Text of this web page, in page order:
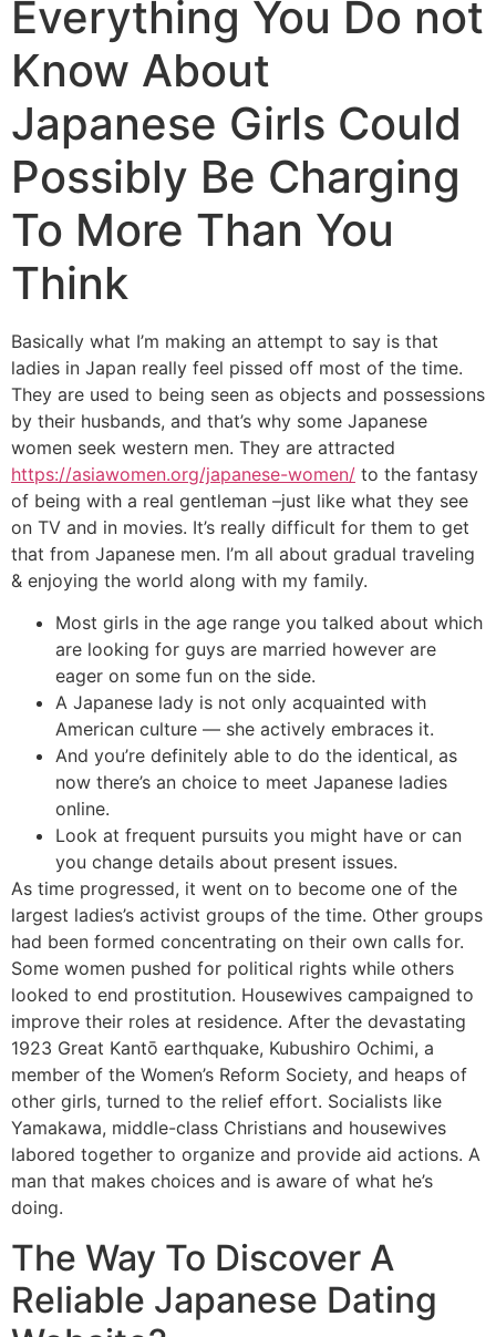
Everything You Do not
Know About
Japanese Girls Could
Possibly Be Charging
To More Than You
Think
Basically what I’m making an attempt to say is that
ladies in Japan really feel pissed off most of the time.
They are used to being seen as objects and possessions
by their husbands, and that’s why some Japanese
women seek western men. They are attracted
https://asiawomen.org/japanese-women/ to the fantasy
of being with a real gentleman –just like what they see
on TV and in movies. It’s really difficult for them to get
that from Japanese men. I’m all about gradual traveling
& enjoying the world along with my family.
Most girls in the age range you talked about which
are looking for guys are married however are
eager on some fun on the side.
A Japanese lady is not only acquainted with
American culture — she actively embraces it.
And you’re definitely able to do the identical, as
now there’s an choice to meet Japanese ladies
online.
Look at frequent pursuits you might have or can
you change details about present issues.
As time progressed, it went on to become one of the
largest ladies’s activist groups of the time. Other groups
had been formed concentrating on their own calls for.
Some women pushed for political rights while others
looked to end prostitution. Housewives campaigned to
improve their roles at residence. After the devastating
1923 Great Kantō earthquake, Kubushiro Ochimi, a
member of the Women’s Reform Society, and heaps of
other girls, turned to the relief effort. Socialists like
Yamakawa, middle-class Christians and housewives
labored together to organize and provide aid actions. A
man that makes choices and is aware of what he’s
doing.
The Way To Discover A
Reliable Japanese Dating